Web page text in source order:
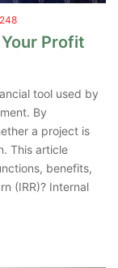
248
Profit
tool used by
By
a project is
This article
benefits,
(IRR)? Internal